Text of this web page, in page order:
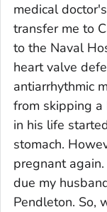
medical
transfer me to
to the Naval
heart valve
antiarrhythmic
from skipping
in his life
stomach.
pregnant
due my
Pendleton. So,